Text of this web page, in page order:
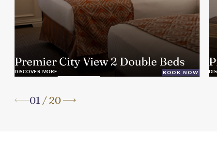
Premier City View 2 Double Beds
DISCOVER MORE BOOK NOW
01 / 20